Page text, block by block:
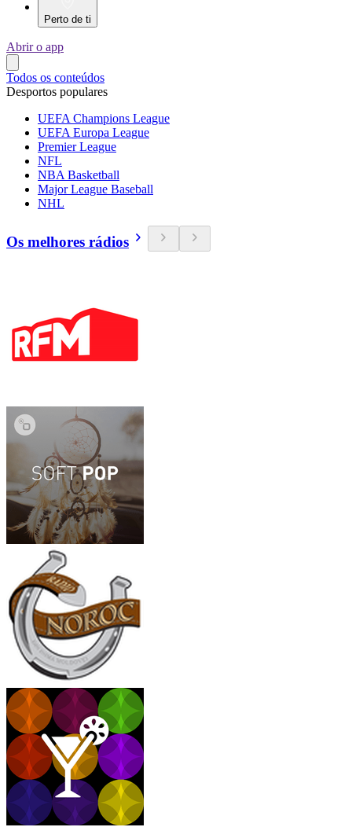
Perto de ti
Abrir o app
Todos os conteúdos
Desportos populares
UEFA Champions League
UEFA Europa League
Premier League
NFL
NBA Basketball
Major League Baseball
NHL
Os melhores rádios